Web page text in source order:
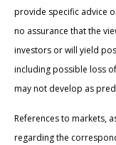
provide specific advice
no assurance that the
investors or will yield
including possible loss
may not develop as
References to markets,
regarding the